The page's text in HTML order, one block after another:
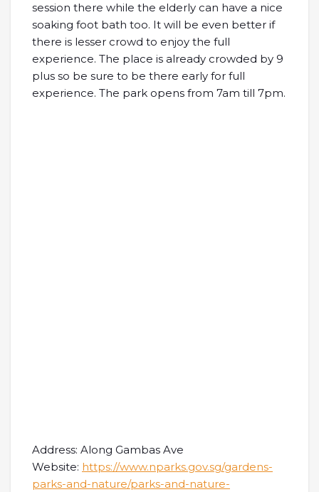
session there while the elderly can have a nice
soaking foot bath too. It will be even better if
there is lesser crowd to enjoy the full
experience. The place is already crowded by 9
plus so be sure to be there early for full
experience. The park opens from 7am till 7pm.
Address: Along Gambas Ave
Website: https://www.nparks.gov.sg/gardens-
parks-and-nature/parks-and-nature-